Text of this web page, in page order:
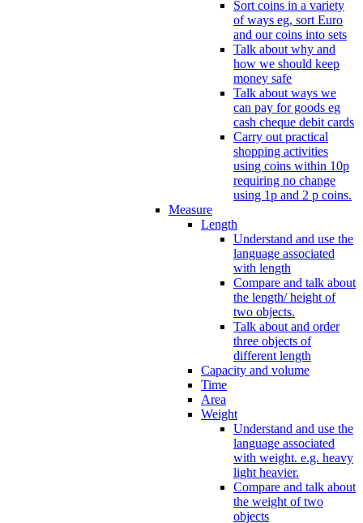
Sort coins in a variety
of ways eg, sort Euro
and our coins into sets
Talk about why and
how we should keep
money safe
Talk about ways we
can pay for goods eg
cash cheque debit cards
Carry out practical
shopping activities
using coins within 10p
requiring no change
using 1p and 2 p coins.
Measure
Length
Understand and use the
language associated
with length
Compare and talk about
the length/ height of
two objects.
Talk about and order
three objects of
different length
Capacity and volume
Time
Area
Weight
Understand and use the
language associated
with weight. e.g. heavy
light heavier.
Compare and talk about
the weight of two
objects